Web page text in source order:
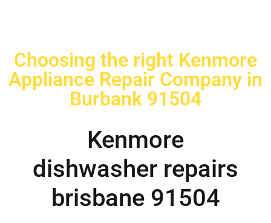
Choosing the right Kenmore
Appliance Repair Company in
Burbank 91504
Kenmore
dishwasher repairs
brisbane 91504